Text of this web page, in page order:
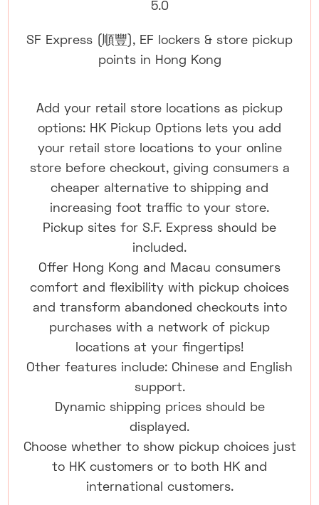
5.0
SF Express (順豐), EF lockers & store pickup
points in Hong Kong
Add your retail store locations as pickup
options: HK Pickup Options lets you add
your retail store locations to your online
store before checkout, giving consumers a
cheaper alternative to shipping and
increasing foot traffic to your store.
Pickup sites for S.F. Express should be
included.
Offer Hong Kong and Macau consumers
comfort and flexibility with pickup choices
and transform abandoned checkouts into
purchases with a network of pickup
locations at your fingertips!
Other features include: Chinese and English
support.
Dynamic shipping prices should be
displayed.
Choose whether to show pickup choices just
to HK customers or to both HK and
international customers.